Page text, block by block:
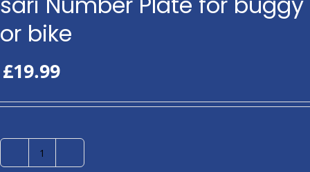
or bike
£19.99
sari